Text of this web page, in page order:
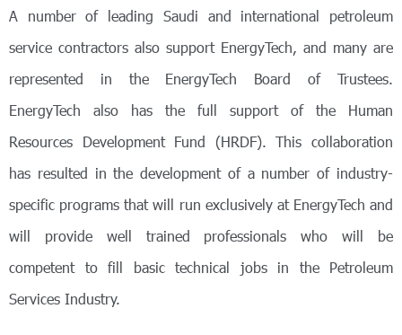
A number of leading Saudi and international petroleum
service contractors also support EnergyTech, and many are
represented in the EnergyTech Board of Trustees.
EnergyTech also has the full support of the Human
Resources Development Fund (HRDF). This collaboration
has resulted in the development of a number of industry-
specific programs that will run exclusively at EnergyTech and
will provide well trained professionals who will be
competent to fill basic technical jobs in the Petroleum
Services Industry.